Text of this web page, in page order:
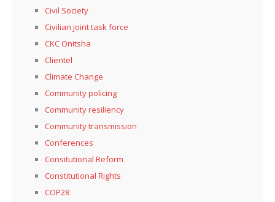
Civil Society
Civilian joint task force
CKC Onitsha
Clientel
Climate Change
Community policing
Community resiliency
Community transmission
Conferences
Consitutional Reform
Constitutional Rights
COP28